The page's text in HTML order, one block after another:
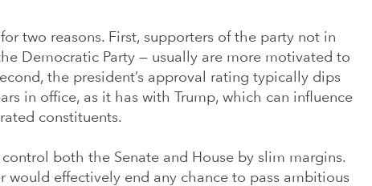
two reasons. First, supporters of the party not in
Democratic Party — usually are more motivated to
the president’s approval rating typically dips
in office, as it has with Trump, which can influence
constituents.
both the Senate and House by slim margins.
would effectively end any chance to pass ambitious